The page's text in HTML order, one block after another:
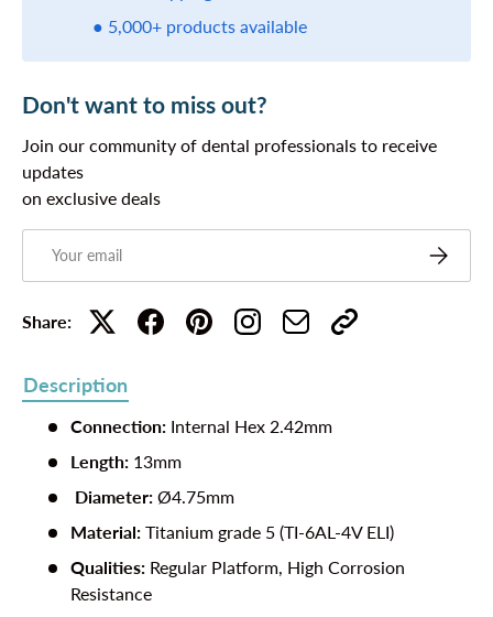
● 5,000+ products available
Don't want to miss out?
Join our community of dental professionals to receive
updates
on exclusive deals
Subscribe
Share:
Description
Connection: Internal Hex 2.42mm
Length: 13mm
Diameter: Ø4.75mm
Material: Titanium grade 5 (TI-6AL-4V ELI)
Qualities: Regular Platform, High Corrosion
Resistance